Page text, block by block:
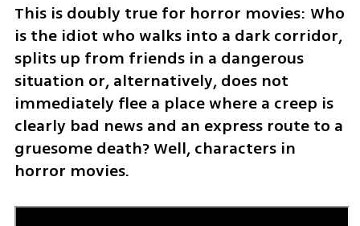
This is doubly true for horror movies: Who
is the idiot who walks into a dark corridor,
splits up from friends in a dangerous
situation or, alternatively, does not
immediately flee a place where a creep is
clearly bad news and an express route to a
gruesome death? Well, characters in
horror movies.